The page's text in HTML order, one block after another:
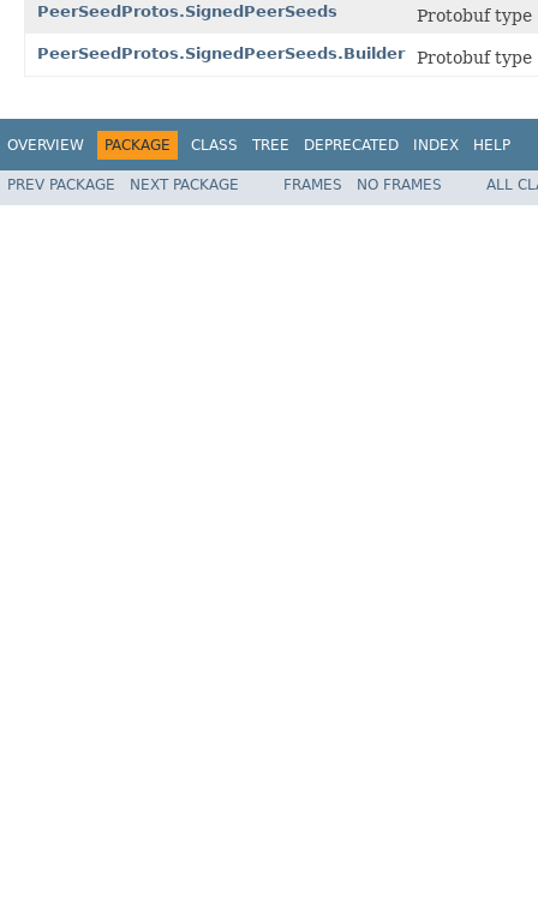
PeerSeedProtos.SignedPeerSeeds Protobuf type
PeerSeedProtos.SignedPeerSeeds.Builder Protobuf type
OVERVIEW PACKAGE CLASS TREE DEPRECATED INDEX HELP
PREV PACKAGE NEXT PACKAGE FRAMES NO FRAMES ALL